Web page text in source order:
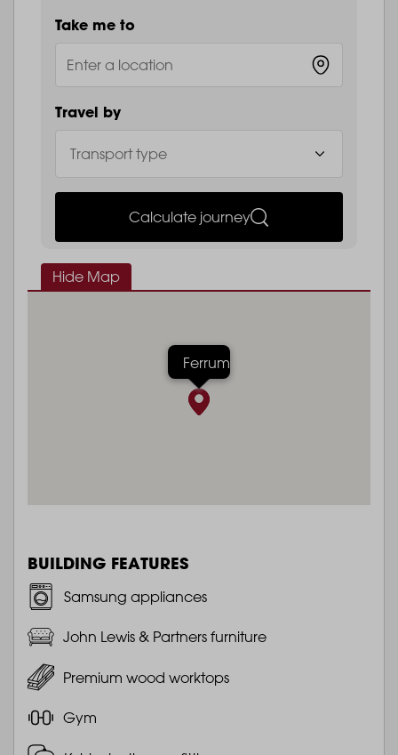
Take me to
Travel by
Calculate journey
Hide Map
Ferrum
BUILDING FEATURES
Samsung appliances
John Lewis & Partners furniture
Premium wood worktops
Gym